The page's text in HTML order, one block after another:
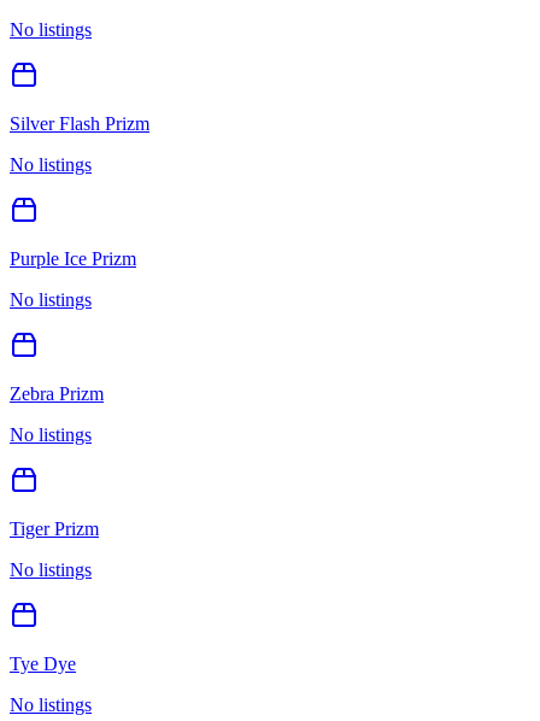
No listings
Silver Flash Prizm
No listings
Purple Ice Prizm
No listings
Zebra Prizm
No listings
Tiger Prizm
No listings
Tye Dye
No listings